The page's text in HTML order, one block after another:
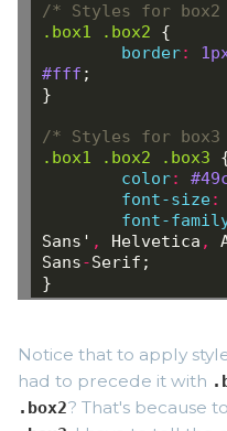
/* Styles for
.box1
.box2
{
border:
#fff ;
}
/* Styles for
.box1
.box2 .box3
color:
font-size:
font-
Sans' , Helvetica ,
Sans-Serif;
}
Notice that to apply
had to precede it with
.box2? That's because